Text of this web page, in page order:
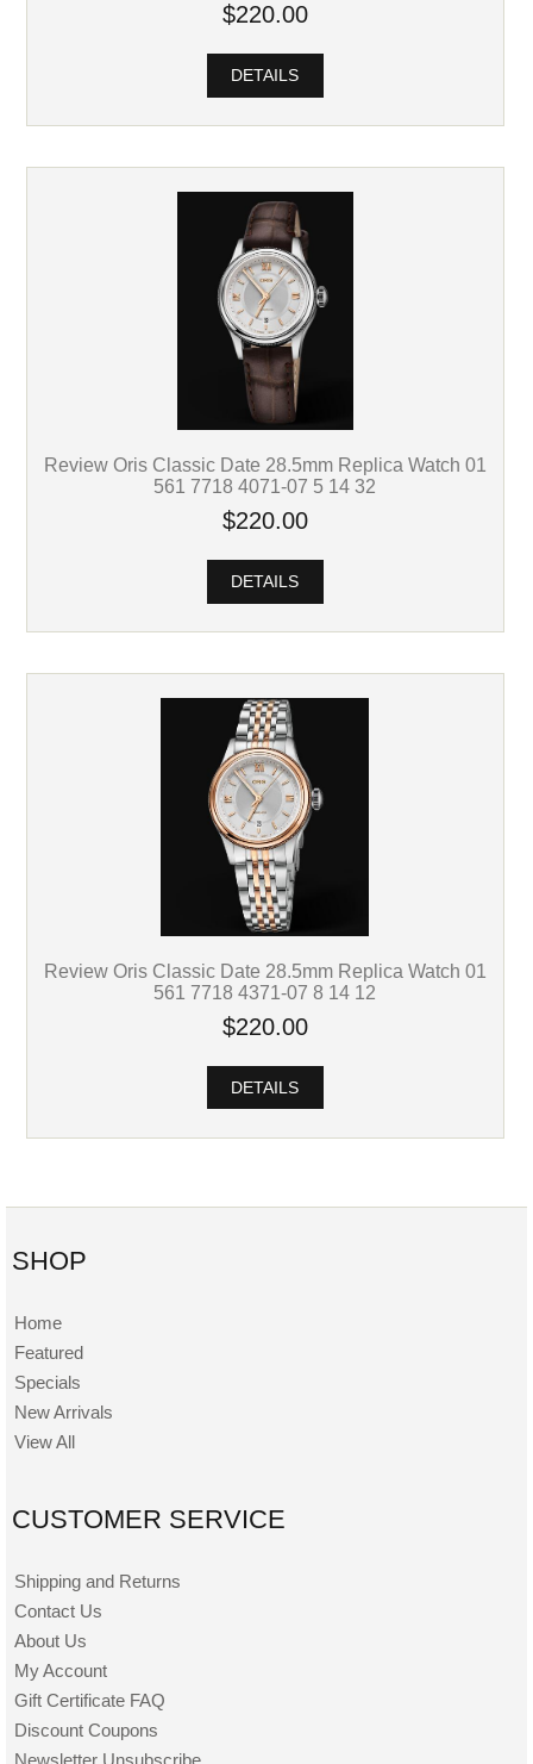
$220.00
DETAILS
Review Oris Classic Date 28.5mm Replica Watch 01
561 7718 4071-07 5 14 32
$220.00
DETAILS
Review Oris Classic Date 28.5mm Replica Watch 01
561 7718 4371-07 8 14 12
$220.00
DETAILS
SHOP
Home
Featured
Specials
New Arrivals
View All
CUSTOMER SERVICE
Shipping and Returns
Contact Us
About Us
My Account
Gift Certificate FAQ
Discount Coupons
Newsletter Unsubscribe